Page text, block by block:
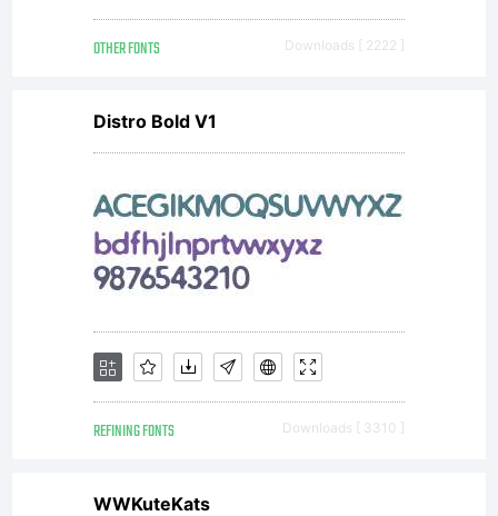
software is
a valuable
asset of
Linotype
GmbH.
OTHER FONTS Downloads [ 2222 ]
Distro Bold V1
REFINING FONTS Downloads [ 3310 ]
WWKuteKats